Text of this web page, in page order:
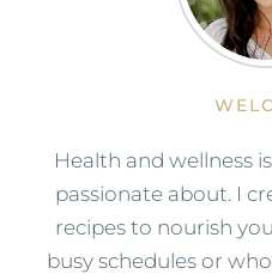
Health and wellness
passionate about. I
recipes to nourish
busy schedules or